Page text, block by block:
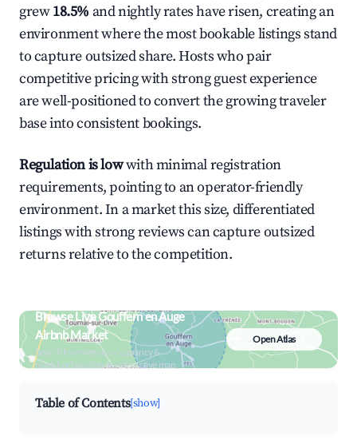
grew18.5% and nightly rates have risen, creating an
environment where the most bookable listings stand
to capture outsized share. Hosts who pair
competitive pricing with strong guest experience
are well-positioned to convert the growing traveler
base into consistent bookings.
Regulation is lowwith minimal registration
requirements, pointing to an operator-friendly
environment. In a market this size, differentiated
listings with strong reviews can capture outsized
returns relative to the competition.
Browse Live Gouffern en Auge
Airbnb Market
Search by revenue, occupancy &
neighborhood on an interactive map
Open Atlas
Table of Contents[show]